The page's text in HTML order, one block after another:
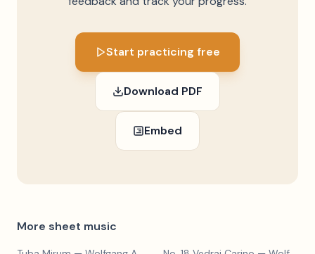
Start practicing free
Download PDF
Embed
More sheet music